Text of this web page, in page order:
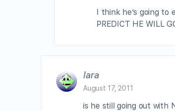
I think he’s going to
PREDICT HE WILL
lara
August 17, 2011
is he still going out with